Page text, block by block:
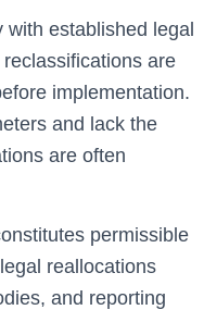
established legal
are
implementation.
and lack the
are often
permissible
reallocations
and reporting